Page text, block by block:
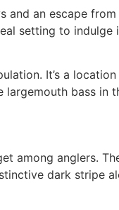
and an escape
setting to
It’s a
bass in
among anglers.
dark stripe